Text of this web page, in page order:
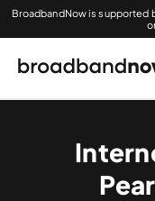
BroadbandNow is